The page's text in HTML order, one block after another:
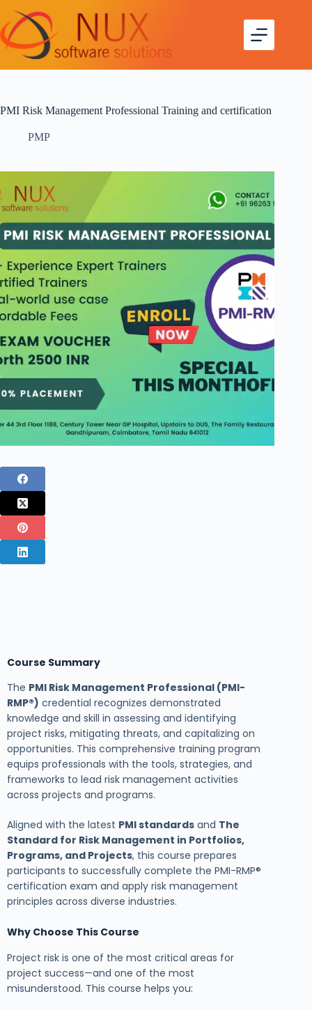
PMI Risk Management Professional Training and certification
PMP
Course Summary
The PMI Risk Management Professional (PMI-
RMP®) credential recognizes demonstrated
knowledge and skill in assessing and identifying
project risks, mitigating threats, and capitalizing on
opportunities. This comprehensive training program
equips professionals with the tools, strategies, and
frameworks to lead risk management activities
across projects and programs.
Aligned with the latest PMI standards and The
Standard for Risk Management in Portfolios,
Programs, and Projects, this course prepares
participants to successfully complete the PMI-RMP®
certification exam and apply risk management
principles across diverse industries.
Why Choose This Course
Project risk is one of the most critical areas for
project success—and one of the most
misunderstood. This course helps you: